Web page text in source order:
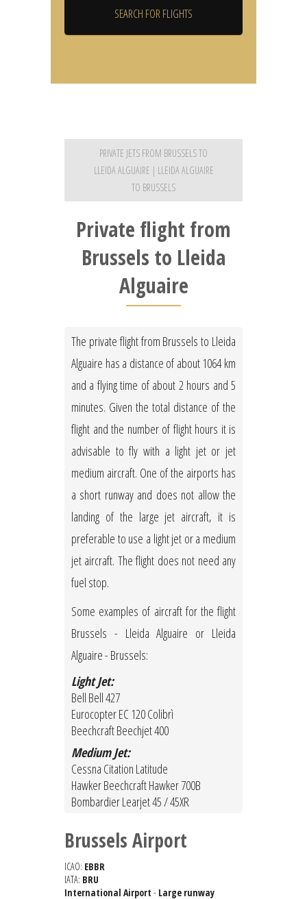
PRIVATE JETS FROM BRUSSELS TO
LLEIDA ALGUAIRE | LLEIDA ALGUAIRE
TO BRUSSELS
Private flight from
Brussels to Lleida
Alguaire
The private flight from Brussels to Lleida
Alguaire has a distance of about 1064 km
and a flying time of about 2 hours and 5
minutes. Given the total distance of the
flight and the number of flight hours it is
advisable to fly with a light jet or jet
medium aircraft. One of the airports has
a short runway and does not allow the
landing of the large jet aircraft, it is
preferable to use a light jet or a medium
jet aircraft. The flight does not need any
fuel stop.
Some examples of aircraft for the flight
Brussels - Lleida Alguaire or Lleida
Alguaire - Brussels:
Light Jet:
Bell Bell 427
Eurocopter EC 120 Colibrì
Beechcraft Beechjet 400
Medium Jet:
Cessna Citation Latitude
Hawker Beechcraft Hawker 700B
Bombardier Learjet 45 / 45XR
Brussels Airport
ICAO: EBBR
IATA: BRU
International Airport - Large runway